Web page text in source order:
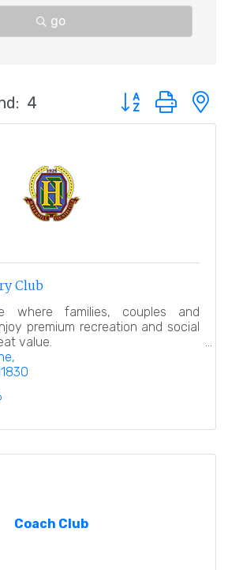
go
4 Button group with
Club
where families, couples and
premium recreation and social
value.
Coach Club